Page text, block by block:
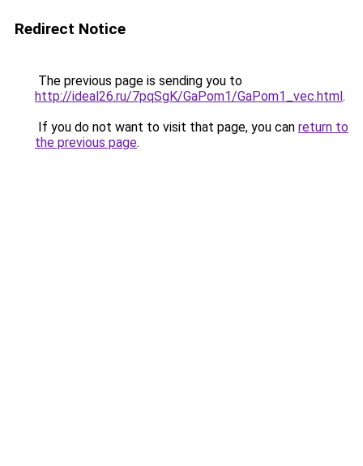
Redirect Notice
The previous page is sending you to
http://ideal26.ru/7pqSgK/GaPom1/GaPom1_vec.html.
If you do not want to visit that page, you can return to
the previous page.